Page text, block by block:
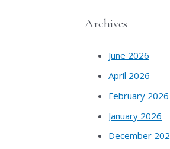
Archives
June 2026
April 2026
February 2026
January 2026
December